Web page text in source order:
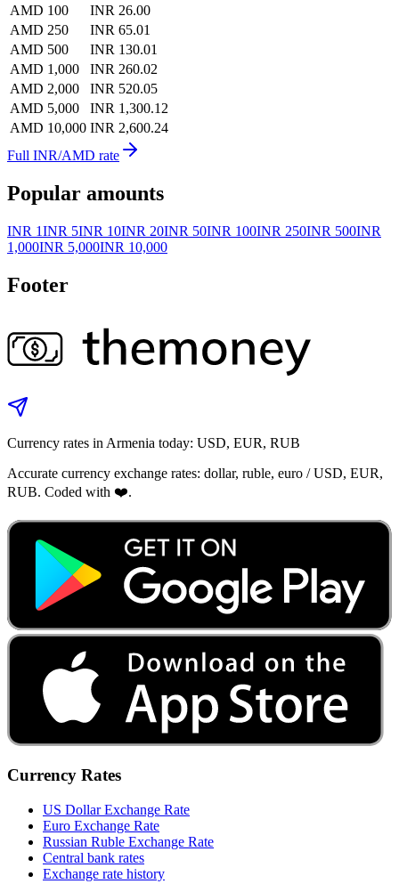
AMD 100
INR 26.00
AMD 250
INR 65.01
AMD 500
INR 130.01
AMD 1,000
INR 260.02
AMD 2,000
INR 520.05
AMD 5,000
INR 1,300.12
AMD 10,000 INR 2,600.24
Full INR/AMD rate
Popular amounts
INR 1INR 5INR 10INR 20INR 50INR 100INR 250INR 500INR
1,000INR 5,000INR 10,000
Footer
Currency rates in Armenia today: USD, EUR, RUB
Accurate currency exchange rates: dollar, ruble, euro / USD, EUR,
RUB. Coded with ❤️.
Currency Rates
US Dollar Exchange Rate
Euro Exchange Rate
Russian Ruble Exchange Rate
Central bank rates
Exchange rate history